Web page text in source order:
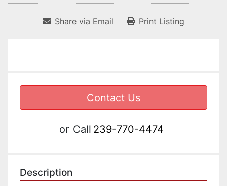
Share via Email Print Listing
Contact Us
or Call 239-770-4474
Description